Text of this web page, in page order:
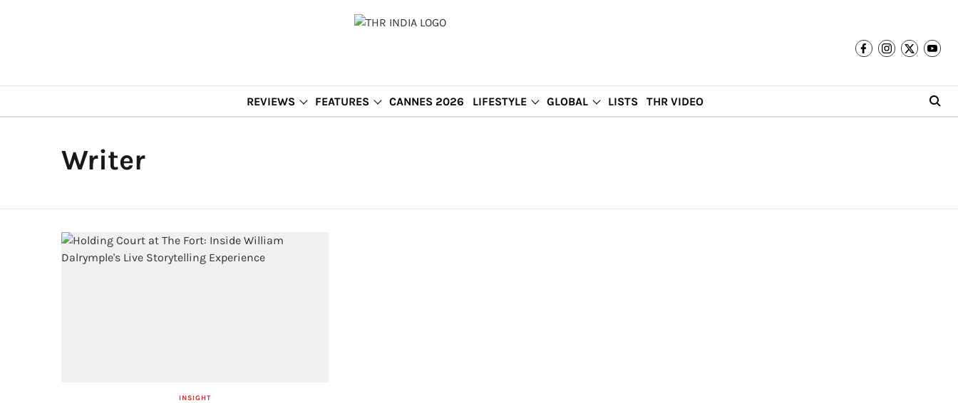
REVIEWS FEATURES CANNES 2026 LIFESTYLE GLOBAL LISTS THR VIDEO
Writer
INSIGHT